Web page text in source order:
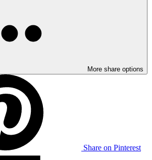
More share options
Share on Pinterest